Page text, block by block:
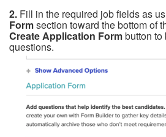
2. Fill in the required job fields as
Formsection toward the bottom of
Create Application Formbutton
questions.